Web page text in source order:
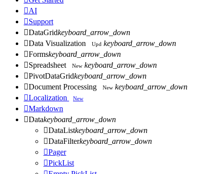
AI
Support
DataGridkeyboard_arrow_down
Data Visualization Upd keyboard_arrow_down
Formskeyboard_arrow_down
Spreadsheet New keyboard_arrow_down
PivotDataGridkeyboard_arrow_down
Document Processing New keyboard_arrow_down
Localization New
Markdown
Datakeyboard_arrow_down
DataListkeyboard_arrow_down
DataFilterkeyboard_arrow_down
Pager
PickList